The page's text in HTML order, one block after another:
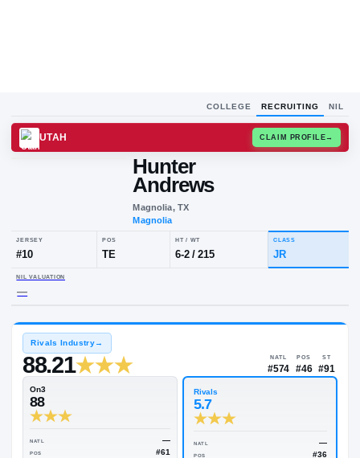
COLLEGE RECRUITING NIL
Hunter
Andrews
Magnolia, TX
NIL VALUATION
—